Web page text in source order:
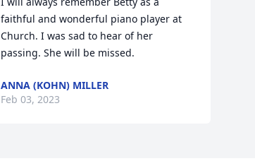
faithful and wonderful piano player at
Church. I was sad to hear of her
passing. She will be missed.
ANNA (KOHN) MILLER
Feb 03, 2023